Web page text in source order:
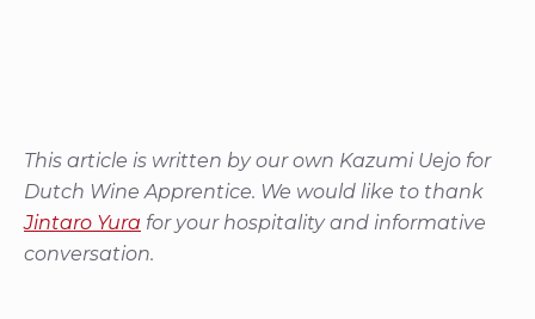
This article is written by our own Kazumi Uejo for
Dutch Wine Apprentice. We would like to thank
Jintaro Yura for your hospitality and informative
conversation.